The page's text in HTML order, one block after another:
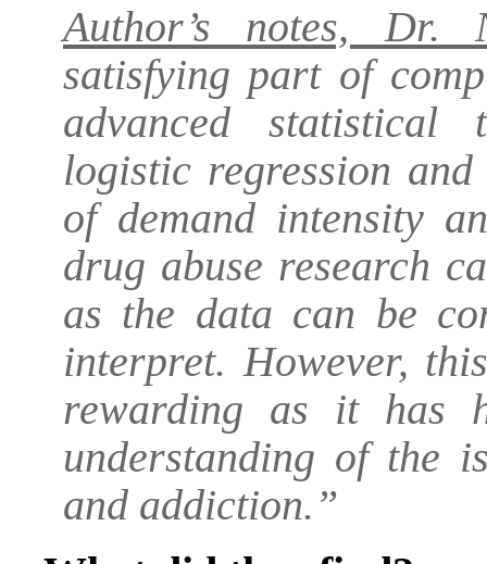
Author’s notes, Dr.
satisfying part of
advanced statistical
logistic regression
of demand intensity
drug abuse research
as the data can be
interpret. However,
rewarding as it has
understanding of the
and addiction.”